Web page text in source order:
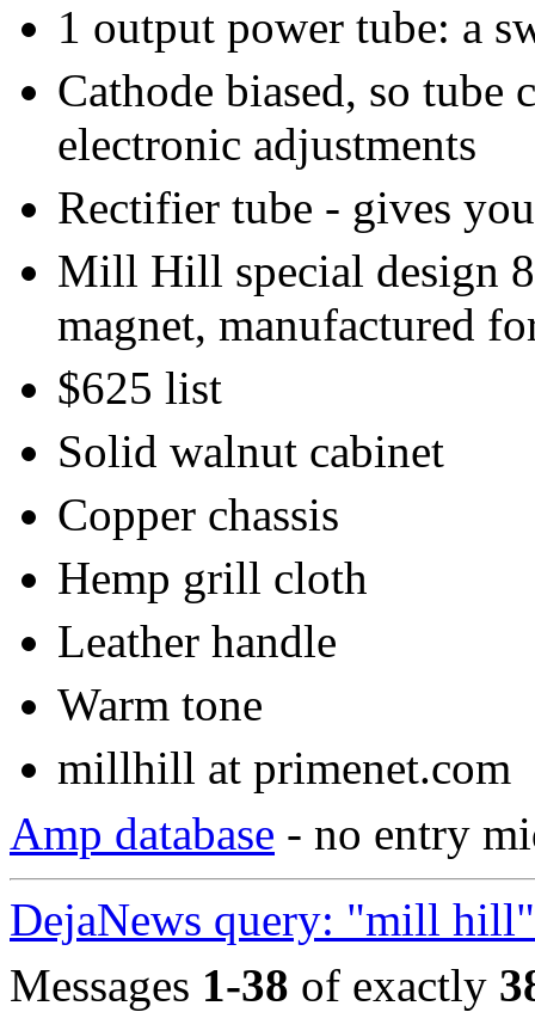
1 output power tube: a
Cathode biased, so tube
electronic adjustments
Rectifier tube - gives
Mill Hill special design
magnet, manufactured
$625 list
Solid walnut cabinet
Copper chassis
Hemp grill cloth
Leather handle
Warm tone
millhill at primenet.com
Amp database - no entry
DejaNews query: "mill
Messages 1-38 of exactly